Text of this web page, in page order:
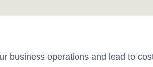
business operations and lead to